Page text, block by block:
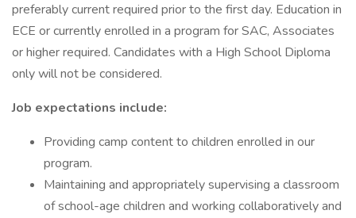
preferably current required prior to the first day. Education in
ECE or currently enrolled in a program for SAC, Associates
or higher required. Candidates with a High School Diploma
only will not be considered.
Job expectations include:
Providing camp content to children enrolled in our
program.
Maintaining and appropriately supervising a classroom
of school-age children and working collaboratively and